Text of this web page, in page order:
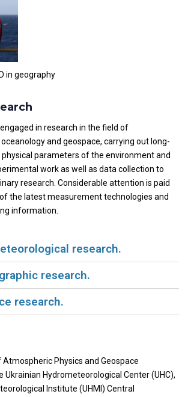
in geography
in research in the field of
and geospace, carrying out long-
parameters of the environment and
work as well as data collection to
research. Considerable attention is paid
the latest measurement technologies and
information.
research.
research.
research.
Physics and Geospace
Ukrainian Hydrometeorological Center (UHC),
Institute (UHMI) Central